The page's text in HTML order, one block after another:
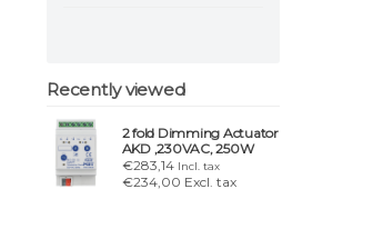
Recently viewed
2 fold Dimming Actuator
AKD ,230VAC, 250W
€283,14 Incl. tax
€234,00 Excl. tax